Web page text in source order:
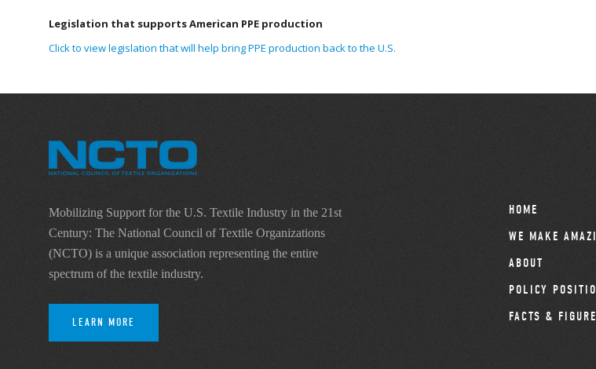
Legislation that supports American PPE production
Click to view legislation that will help bring PPE production back to the U.S.
Mobilizing Support for the U.S. Textile Industry in the 21st
Century: The National Council of Textile Organizations
(NCTO) is a unique association representing the entire
spectrum of the textile industry.
LEARN MORE
HOME
WE MAKE
ABOUT
POLICY
FACTS &